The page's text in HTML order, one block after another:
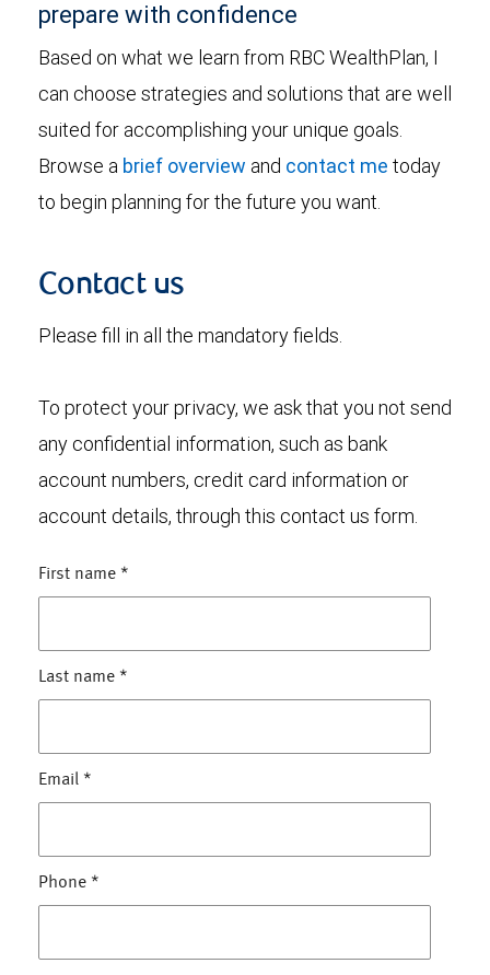
prepare with confidence
Based on what we learn from RBC WealthPlan, I
can choose strategies and solutions that are well
suited for accomplishing your unique goals.
Browse a brief overview and contact me today
to begin planning for the future you want.
Contact us
Please fill in all the mandatory fields.
To protect your privacy, we ask that you not send
any confidential information, such as bank
account numbers, credit card information or
account details, through this contact us form.
First name *
Last name *
Email *
Phone *